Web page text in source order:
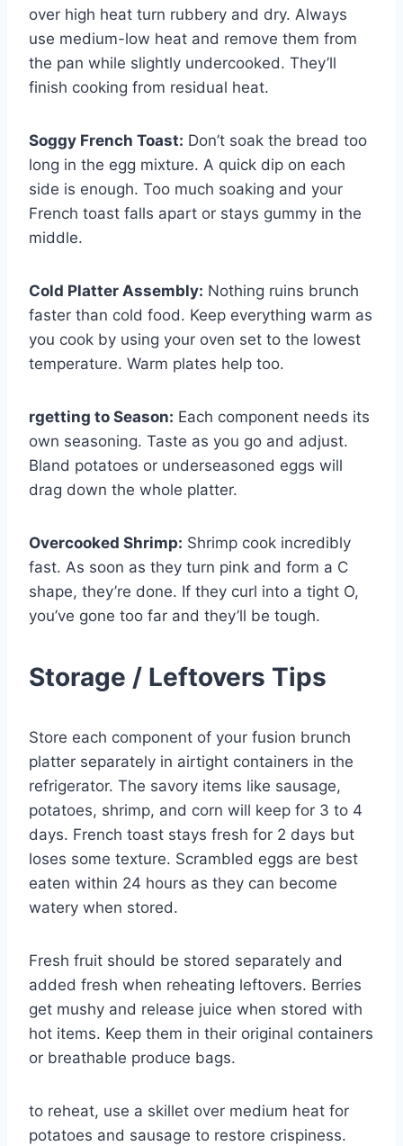
over high heat turn rubbery and dry. Always
use medium-low heat and remove them from
the pan while slightly undercooked. They’ll
finish cooking from residual heat.
Soggy French Toast: Don’t soak the bread too
long in the egg mixture. A quick dip on each
side is enough. Too much soaking and your
French toast falls apart or stays gummy in the
middle.
Cold Platter Assembly: Nothing ruins brunch
faster than cold food. Keep everything warm as
you cook by using your oven set to the lowest
temperature. Warm plates help too.
rgetting to Season: Each component needs its
own seasoning. Taste as you go and adjust.
Bland potatoes or underseasoned eggs will
drag down the whole platter.
Overcooked Shrimp: Shrimp cook incredibly
fast. As soon as they turn pink and form a C
shape, they’re done. If they curl into a tight O,
you’ve gone too far and they’ll be tough.
Storage / Leftovers Tips
Store each component of your fusion brunch
platter separately in airtight containers in the
refrigerator. The savory items like sausage,
potatoes, shrimp, and corn will keep for 3 to 4
days. French toast stays fresh for 2 days but
loses some texture. Scrambled eggs are best
eaten within 24 hours as they can become
watery when stored.
Fresh fruit should be stored separately and
added fresh when reheating leftovers. Berries
get mushy and release juice when stored with
hot items. Keep them in their original containers
or breathable produce bags.
to reheat, use a skillet over medium heat for
potatoes and sausage to restore crispiness.